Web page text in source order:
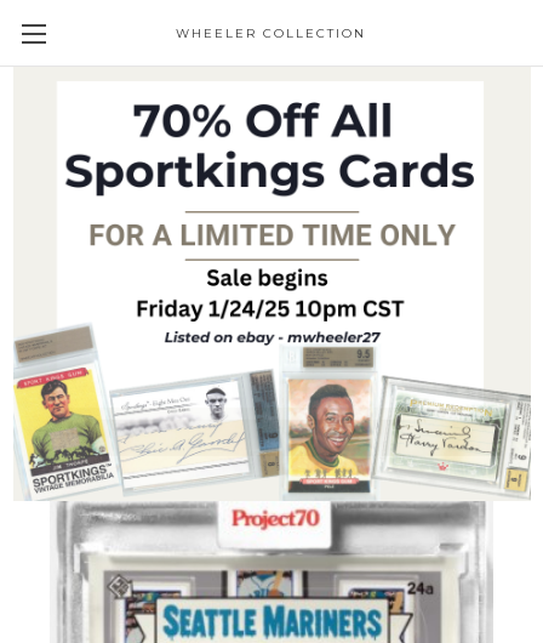
WHEELER COLLECTION
Giveaways
Topps Project 70 Ken Griffey Jr. #936 by
Keith Shore (PRE-SALE)
Trading Cards
(No reviews yet)
Write a Review
SKU: P70-936
Condition:
New
Availability: Pre-Sale item - Ships shortly after receipt